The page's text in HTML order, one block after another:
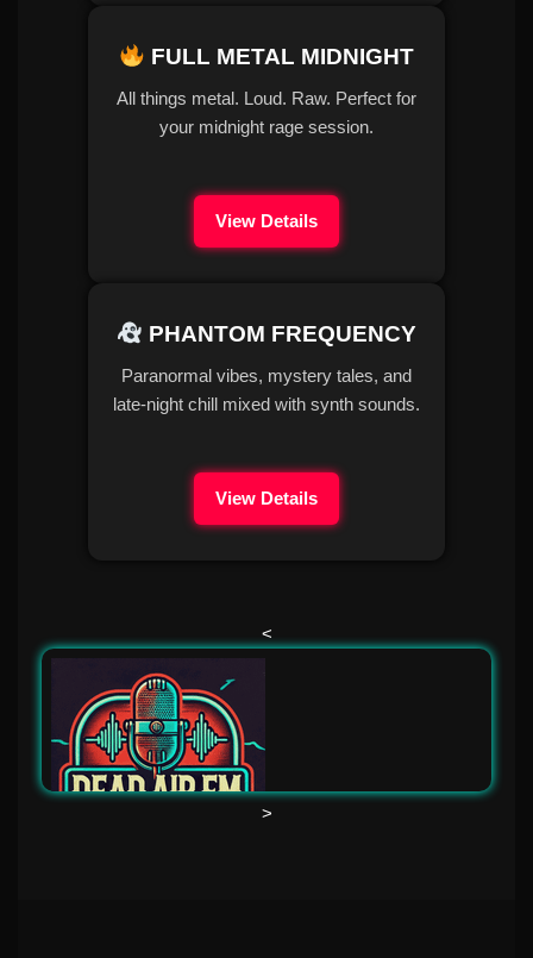
FULL METAL MIDNIGHT
All things metal. Loud. Raw. Perfect for
your midnight rage session.
View Details
PHANTOM FREQUENCY
Paranormal vibes, mystery tales, and
late-night chill mixed with synth sounds.
View Details
<
>